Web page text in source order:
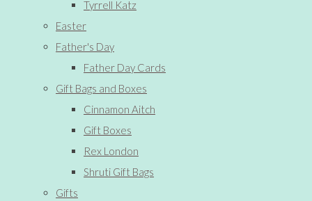
Tyrrell Katz
Easter
Father's Day
Father Day Cards
Gift Bags and Boxes
Cinnamon Aitch
Gift Boxes
Rex London
Shruti Gift Bags
Gifts